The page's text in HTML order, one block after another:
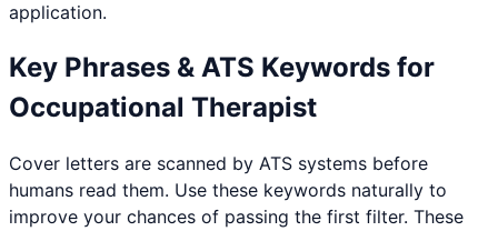
application.
Key Phrases & ATS Keywords for
Occupational Therapist
Cover letters are scanned by ATS systems before
humans read them. Use these keywords naturally to
improve your chances of passing the first filter. These